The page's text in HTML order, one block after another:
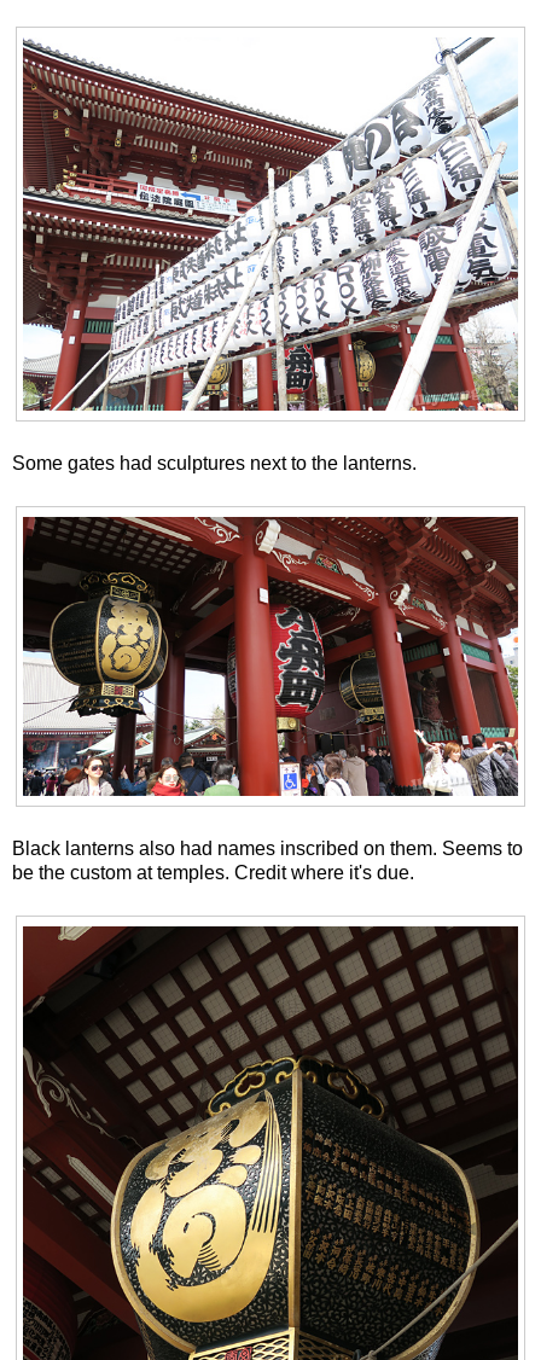
Some gates had sculptures next to the lanterns.
Black lanterns also had names inscribed on them. Seems to
be the custom at temples. Credit where it's due.